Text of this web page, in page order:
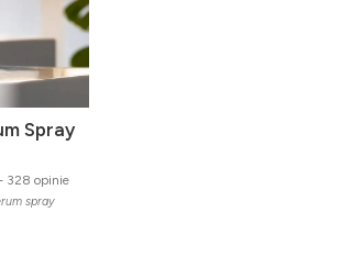
Spray
328 opinie
spray